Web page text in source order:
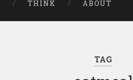
THINK ABOUT
TAG